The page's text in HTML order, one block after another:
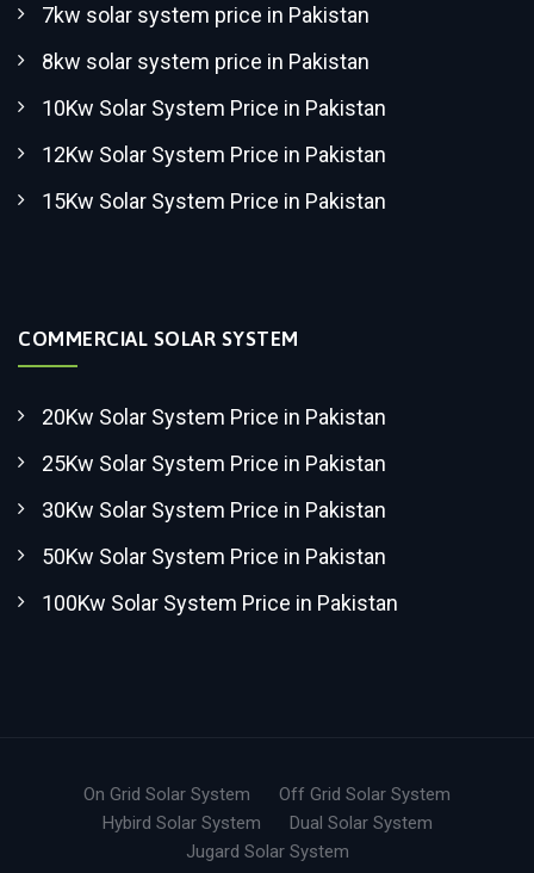
7kw solar system price in Pakistan
8kw solar system price in Pakistan
10Kw Solar System Price in Pakistan
12Kw Solar System Price in Pakistan
15Kw Solar System Price in Pakistan
COMMERCIAL SOLAR SYSTEM
20Kw Solar System Price in Pakistan
25Kw Solar System Price in Pakistan
30Kw Solar System Price in Pakistan
50Kw Solar System Price in Pakistan
100Kw Solar System Price in Pakistan
On Grid Solar System
Off Grid Solar System
Hybird Solar System
Dual Solar System
Jugard Solar System